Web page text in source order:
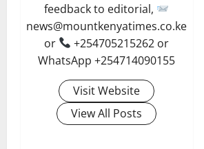
feedback to editorial,
news@mountkenyatimes.co.ke
or
+254705215262 or
WhatsApp +254714090155
Visit Website
View All Posts